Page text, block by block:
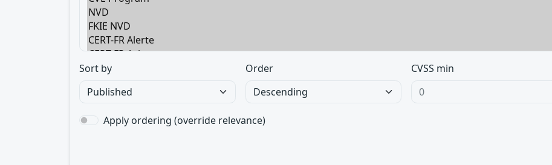
Sort by Order CVSS min
Apply ordering (override relevance)